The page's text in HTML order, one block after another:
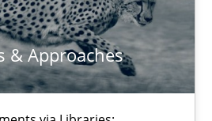
& Approaches